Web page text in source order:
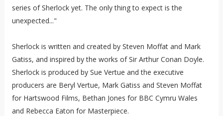
series of Sherlock yet. The only thing to expect is the
unexpected..."
Sherlock is written and created by Steven Moffat and Mark
Gatiss, and inspired by the works of Sir Arthur Conan Doyle.
Sherlock is produced by Sue Vertue and the executive
producers are Beryl Vertue, Mark Gatiss and Steven Moffat
for Hartswood Films, Bethan Jones for BBC Cymru Wales
and Rebecca Eaton for Masterpiece.